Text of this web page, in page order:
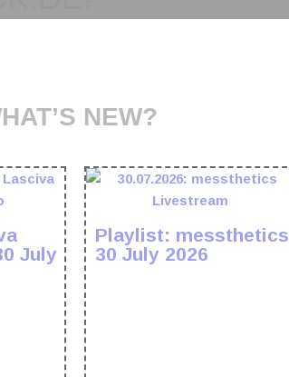
NEW?
July
Playlist: messthetics
30 July 2026